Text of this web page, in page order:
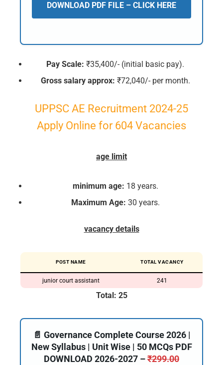
DOWNLOAD PDF FILE – CLICK HERE
Pay Scale: ₹35,400/- (initial basic pay).
Gross salary approx: ₹72,040/- per month.
UPPSC AE Recruitment 2024-25
Apply Online for 604 Vacancies
age limit
minimum age: 18 years.
Maximum Age: 30 years.
vacancy details
POST NAME TOTAL VACANCY
junior court assistant 241
Total: 25
📄 Governance Complete Course 2026 |
New Syllabus | Unit Wise | 50 MCQs PDF
DOWNLOAD 2026-2027 –₹299.00